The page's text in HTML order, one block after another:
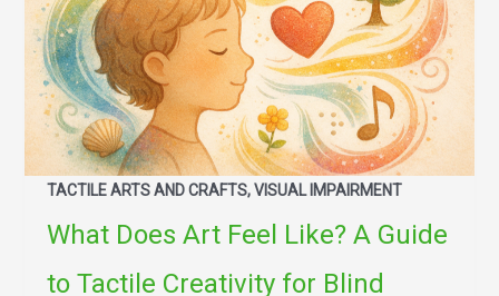
TACTILE ARTS AND CRAFTS, VISUAL IMPAIRMENT
What Does Art Feel Like? A Guide
to Tactile Creativity for Blind